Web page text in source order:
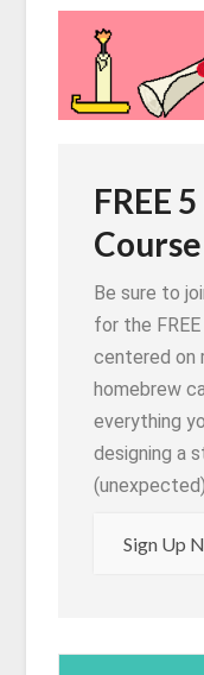
FREE
Course
Be sure to
for the
centered on
homebrew
everything
designing a
Sign Up